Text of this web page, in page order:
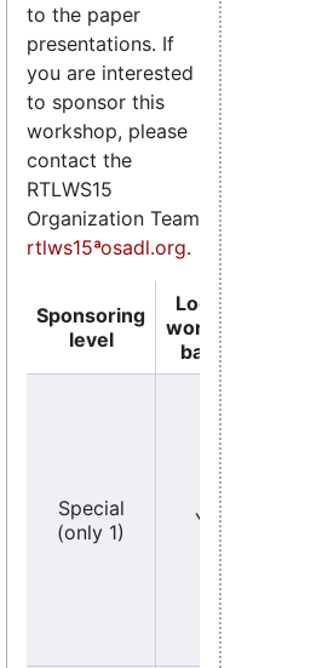
to the paper
presentations. If
you are interested
to sponsor this
workshop, please
contact the
RTLWS15
Organization Team
rtlws15ªosadl.org.
Sponsoring
level
Logo on
workshop
banner
Special
(only 1)
YES